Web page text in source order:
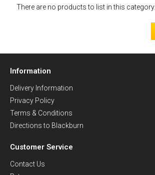
There are no products to list in this category.
Information
Delivery Information
Privacy Policy
Terms & Conditions
Directions to Blackburn
Customer Service
Contact Us